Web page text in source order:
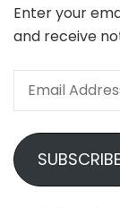
Enter your
and receive
Email
SUBSCRIBE